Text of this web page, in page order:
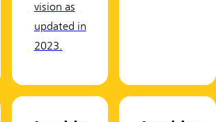
vision as
updated in
2023.